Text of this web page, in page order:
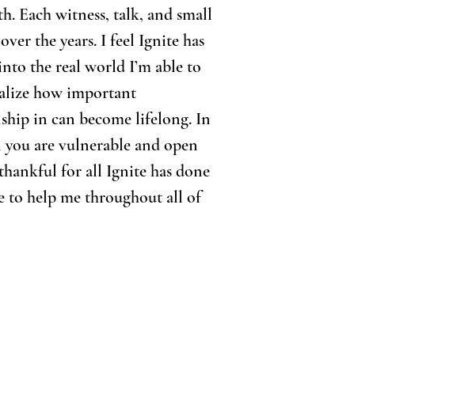
Each witness, talk, and small
the years. I feel Ignite has
the real world I’m able to
how important
in can become lifelong. In
are vulnerable and open
for all Ignite has done
to help me throughout all of